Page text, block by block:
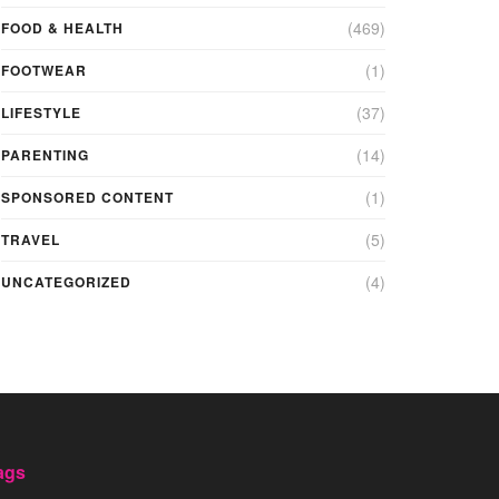
FOOD & HEALTH (469)
FOOTWEAR (1)
LIFESTYLE (37)
PARENTING (14)
SPONSORED CONTENT (1)
TRAVEL (5)
UNCATEGORIZED (4)